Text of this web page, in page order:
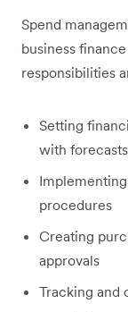
Spend
business
responsibilities
Setting
with forecasts
procedures
Creating
approvals
Tracking and